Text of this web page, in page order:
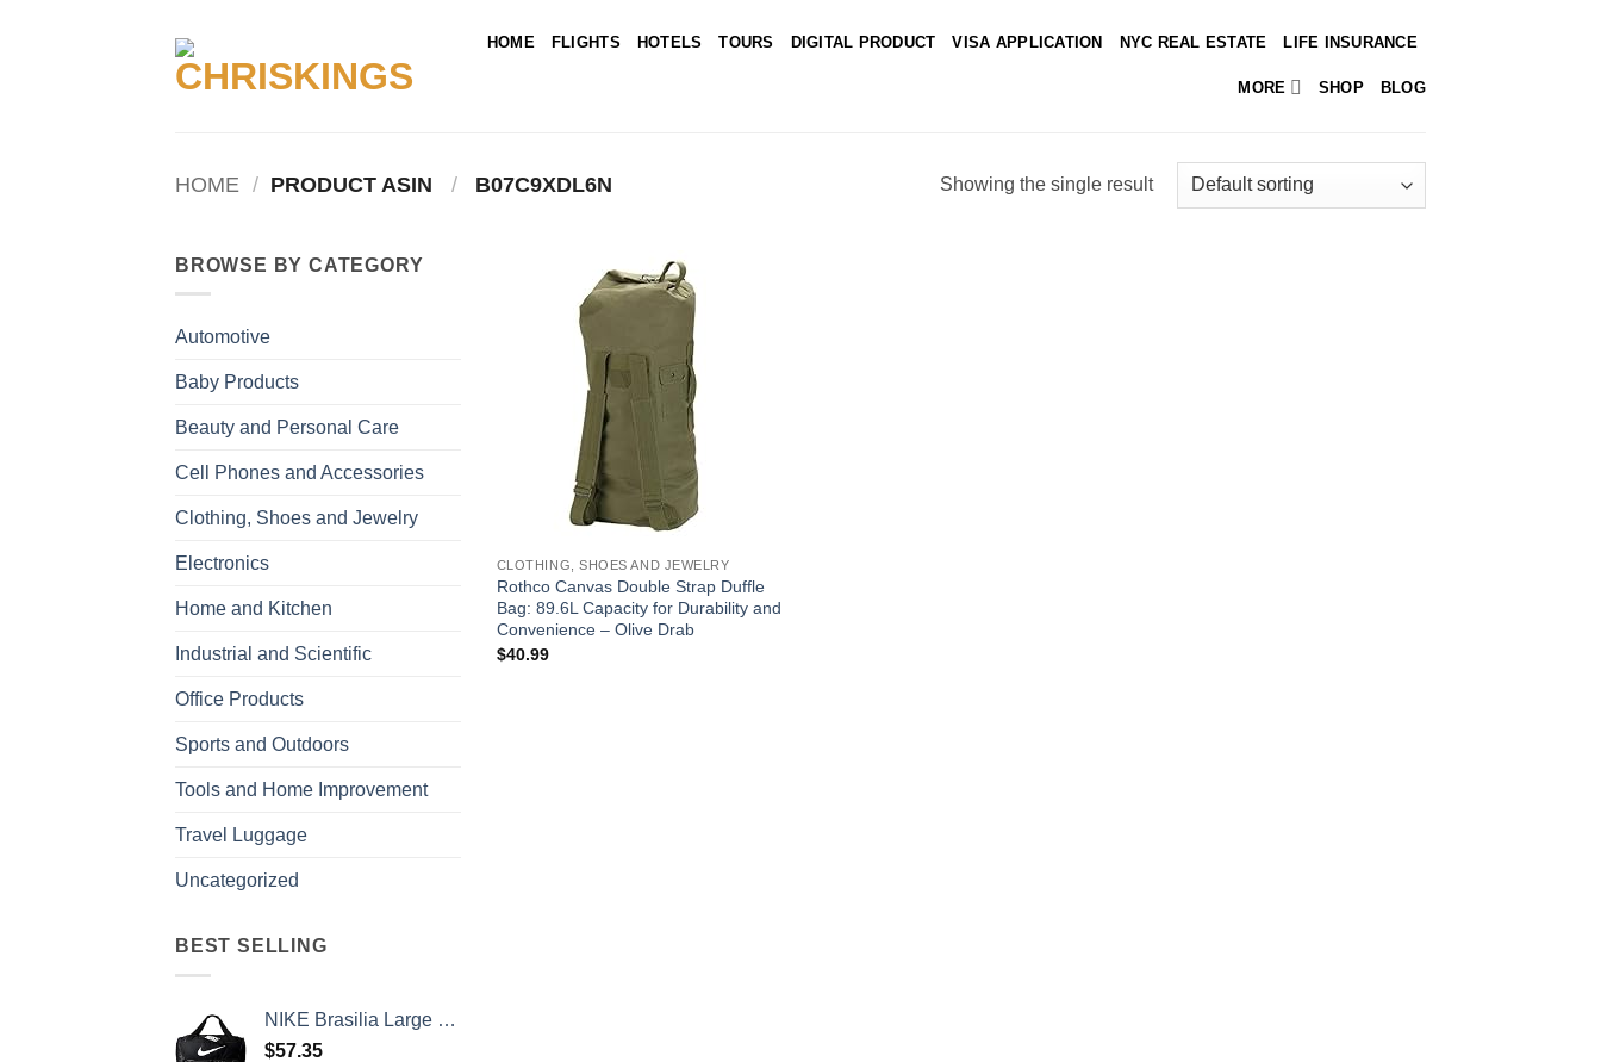
HOME FLIGHTS HOTELS TOURS DIGITAL PRODUCT VISA APPLICATION NYC REAL ESTATE LIFE INSURANCE
MORE SHOP BLOG
HOME / / ‎ B07C9XDL6N Showing the single result
BROWSE BY CATEGORY
Automotive
Baby Products
Beauty and Personal Care
Cell Phones and Accessories
Clothing, Shoes and Jewelry
Electronics
Home and Kitchen
Industrial and Scientific
Office Products
Sports and Outdoors
Tools and Home Improvement
Travel Luggage
Uncategorized
BEST SELLING
NIKE Brasilia Large Duffel - 9.0, Black/Black/White, Misc
$57.35
CLOTHING, SHOES AND JEWELRY
Rothco Canvas Double Strap Duffle
Bag: 89.6L Capacity for Durability and
Convenience – Olive Drab
$40.99